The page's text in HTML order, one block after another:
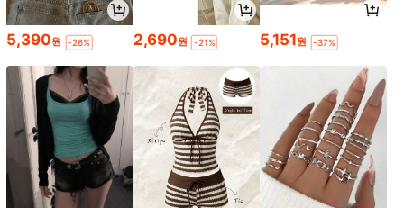
5,390원 -26% 2,690원 -21% 5,151원 -37%